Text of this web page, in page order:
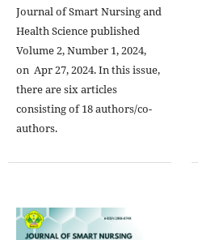
Journal of Smart Nursing and
Health Science published
Volume 2, Number 1, 2024,
on Apr 27, 2024. In this issue,
there are six articles
consisting of 18 authors/co-
authors.